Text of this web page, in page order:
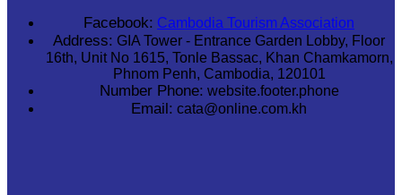
Facebook: Cambodia Tourism Association
Address: GIA Tower - Entrance Garden Lobby, Floor
16th, Unit No 1615, Tonle Bassac, Khan Chamkamorn,
Phnom Penh, Cambodia, 120101
Number Phone: website.footer.phone
Email: cata@online.com.kh